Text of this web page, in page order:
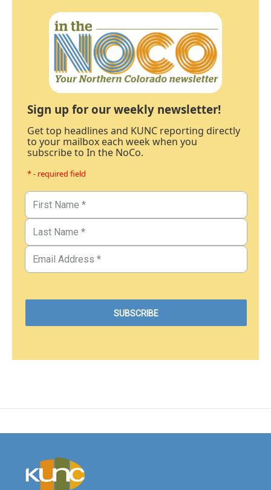
Sign up for our weekly newsletter!
Get top headlines and KUNC reporting directly
to your mailbox each week when you
subscribe to In the NoCo.
* - required field